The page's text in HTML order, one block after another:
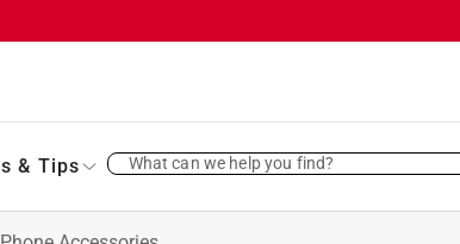
& Tips What can we help you find?